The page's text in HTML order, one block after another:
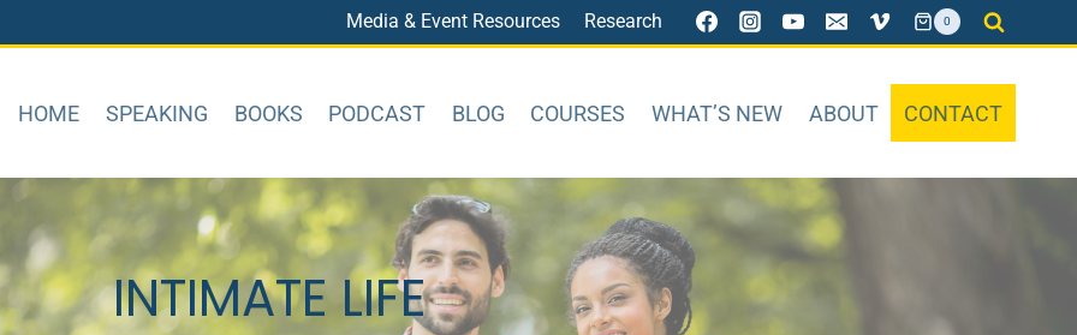
Media & Event Resources Research 0
HOME SPEAKING BOOKS PODCAST BLOG COURSES WHAT’S NEW ABOUT CONTACT
INTIMATE LIFE